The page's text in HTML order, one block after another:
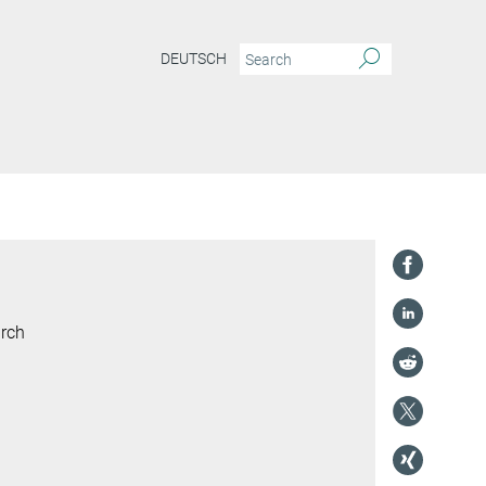
DEUTSCH